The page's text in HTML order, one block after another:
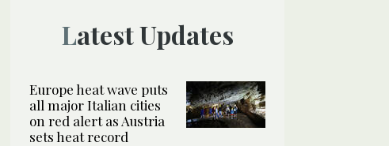
Latest Updates
Europe heat wave puts
all major Italian cities
on red alert as Austria
sets heat record